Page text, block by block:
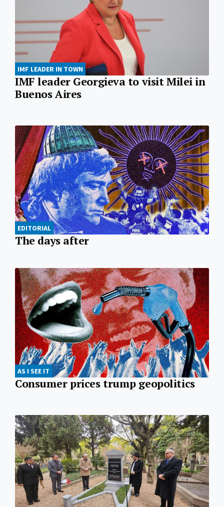
IMF LEADER IN TOWN
IMF leader Georgieva to visit Milei in
Buenos Aires
EDITORIAL
The days after
AS I SEE IT
Consumer prices trump geopolitics